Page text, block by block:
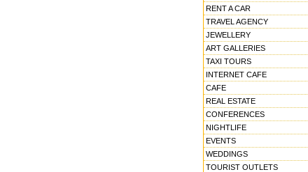
RENT A CAR
TRAVEL AGENCY
JEWELLERY
ART GALLERIES
TAXI TOURS
INTERNET CAFE
CAFE
REAL ESTATE
CONFERENCES
NIGHTLIFE
EVENTS
WEDDINGS
TOURIST OUTLETS